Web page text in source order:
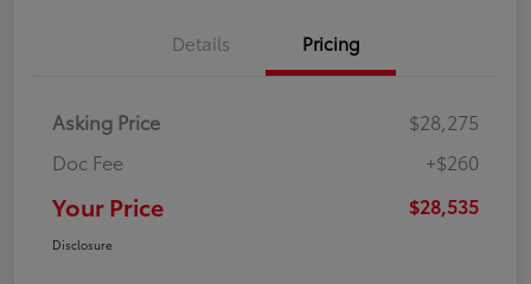
Details Pricing
Asking Price
$28,275
Doc Fee
+$260
Your Price $28,535
Disclosure